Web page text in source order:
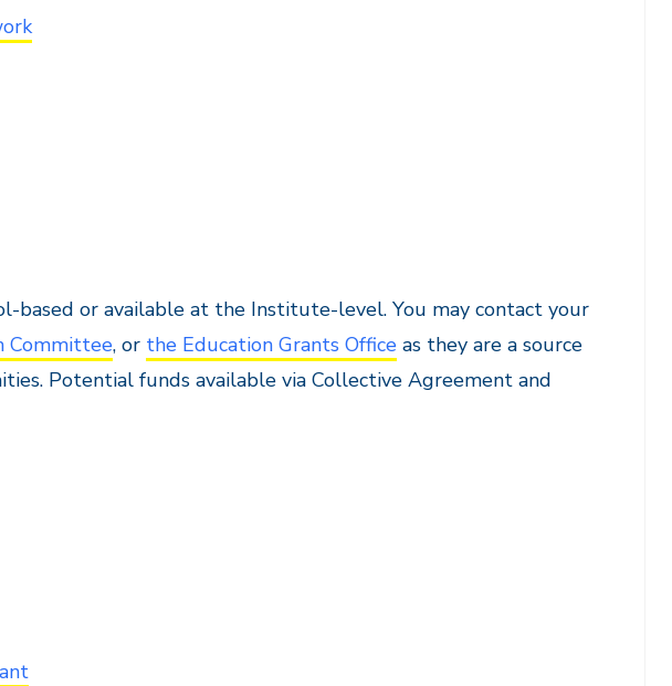
based or available at the Institute-level. You may contact your
Committee, or the Education Grants Office as they are a source
Potential funds available via Collective Agreement and